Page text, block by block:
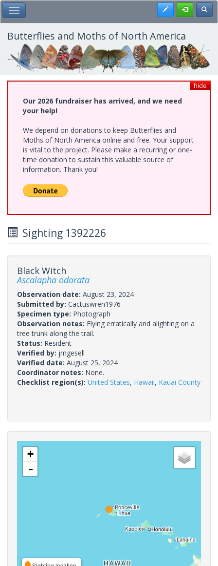
Skip
to
main
content
Toggle Main Menu Register
Butterflies and Moths of North America
hide
Our 2026 fundraiser has arrived, and we need
your help!
We depend on donations to keep Butterflies and
Moths of North America online and free. Your support
is vital to the project. Please make a recurring or one-
time donation to sustain this valuable source of
information. Thank you!
Sighting 1392226
Black Witch
Ascalapha odorata
Observation date: August 23, 2024
Submitted by: Cactuswren1976
Specimen type: Photograph
Observation notes: Flying erratically and alighting on a
tree trunk along the trail.
Status: Resident
Verified by: jmgesell
Verified date: August 25, 2024
Coordinator notes: None.
Checklist region(s): United States, Hawaii, Kauai County
+
-